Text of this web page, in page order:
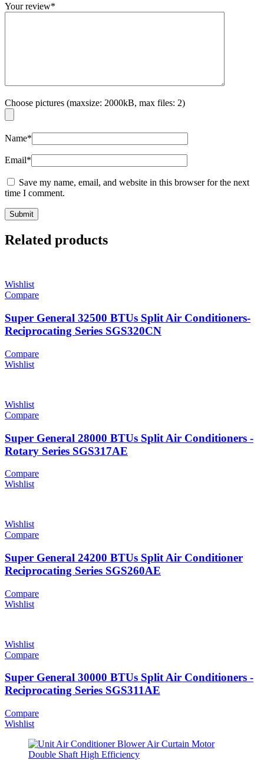
Your review*
Choose pictures (maxsize: 2000kB, max files: 2)
Name*
Email*
Save my name, email, and website in this browser for the next
time I comment.
Related products
Wishlist
Compare
Super General 32500 BTUs Split Air Conditioners-
Reciprocating Series SGS320CN
Compare
Wishlist
Wishlist
Compare
Super General 28000 BTUs Split Air Conditioners -
Rotary Series SGS317AE
Compare
Wishlist
Wishlist
Compare
Super General 24200 BTUs Split Air Conditioner
Reciprocating Series SGS260AE
Compare
Wishlist
Wishlist
Compare
Super General 30000 BTUs Split Air Conditioners -
Reciprocating Series SGS311AE
Compare
Wishlist